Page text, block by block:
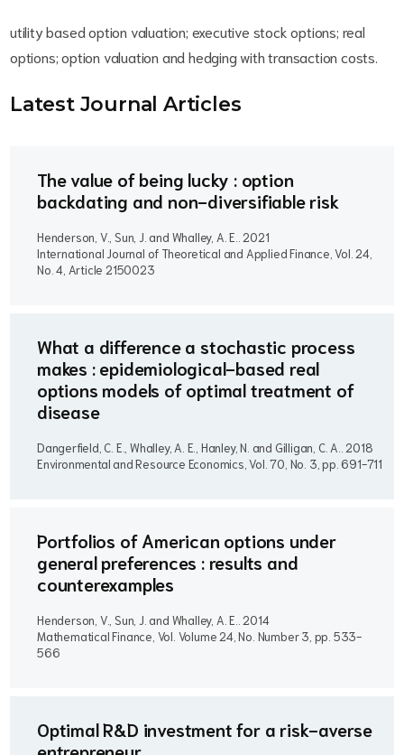
utility based option valuation; executive stock options; real
options; option valuation and hedging with transaction costs.
Latest Journal Articles
The value of being lucky : option
backdating and non-diversifiable risk
Henderson, V., Sun, J. and Whalley, A. E.. 2021
International Journal of Theoretical and Applied Finance, Vol. 24,
No. 4, Article 2150023
What a difference a stochastic process
makes : epidemiological-based real
options models of optimal treatment of
disease
Dangerfield, C. E., Whalley, A. E., Hanley, N. and Gilligan, C. A.. 2018
Environmental and Resource Economics, Vol. 70, No. 3, pp. 691-711
Portfolios of American options under
general preferences : results and
counterexamples
Henderson, V., Sun, J. and Whalley, A. E.. 2014
Mathematical Finance, Vol. Volume 24, No. Number 3, pp. 533-
566
Optimal R&D investment for a risk-averse